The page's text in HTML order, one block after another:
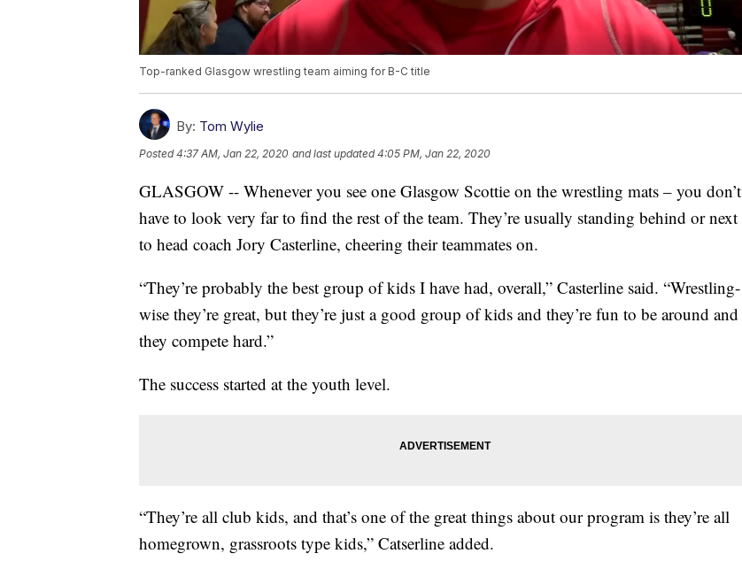
Top-ranked Glasgow wrestling team aiming for B-C title
By: Tom Wylie
Posted4:37 AM, Jan 22, 2020 and last updated 4:05 PM, Jan 22, 2020
GLASGOW -- Whenever you see one Glasgow Scottie on the wrestling mats – you don’t
have to look very far to find the rest of the team. They’re usually standing behind or next
to head coach Jory Casterline, cheering their teammates on.
“They’re probably the best group of kids I have had, overall,” Casterline said. “Wrestling-
wise they’re great, but they’re just a good group of kids and they’re fun to be around and
they compete hard.”
The success started at the youth level.
“They’re all club kids, and that’s one of the great things about our program is they’re all
homegrown, grassroots type kids,” Catserline added.